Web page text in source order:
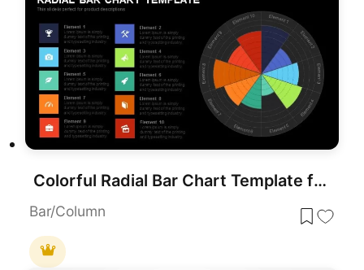
Colorful Radial Bar Chart Template for PowerPoint & Google Slides
Bar/Column